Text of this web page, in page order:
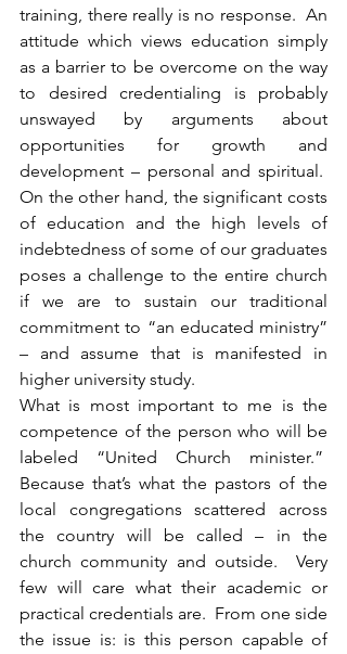
training, there really is no response.  An
attitude which views education simply
as a barrier to be overcome on the way
to desired credentialing is probably
unswayed by arguments about
opportunities for growth and
development – personal and spiritual.
On the other hand, the significant costs
of education and the high levels of
indebtedness of some of our graduates
poses a challenge to the entire church
if we are to sustain our traditional
commitment to “an educated ministry”
– and assume that is manifested in
higher university study.
What is most important to me is the
competence of the person who will be
labeled “United Church minister.”
Because that’s what the pastors of the
local congregations scattered across
the country will be called – in the
church community and outside.  Very
few will care what their academic or
practical credentials are.  From one side
the issue is: is this person capable of